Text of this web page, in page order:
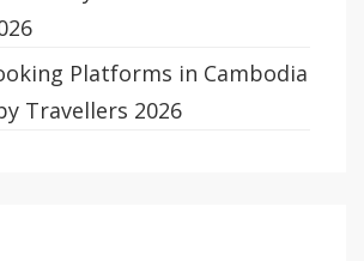
Platforms in Cambodia
Travellers 2026